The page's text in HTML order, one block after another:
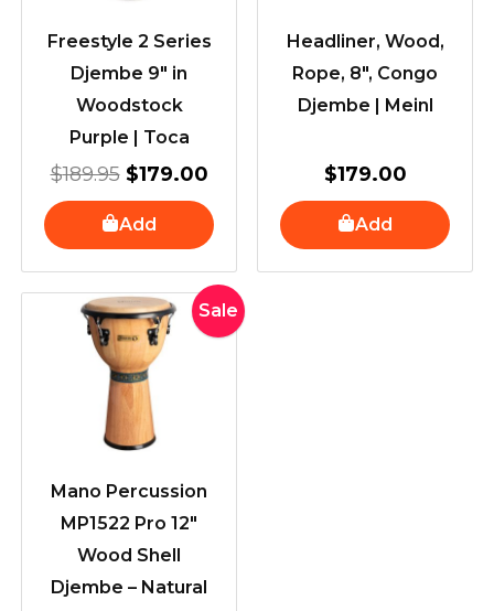
Freestyle 2 Series
Djembe 9″ in
Woodstock
Purple | Toca
$189.95 $179.00
Add
Headliner, Wood,
Rope, 8″, Congo
Djembe | Meinl
$179.00
Add
Sale
Mano Percussion
MP1522 Pro 12″
Wood Shell
Djembe – Natural
Original
price
Current
price